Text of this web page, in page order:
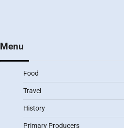
Menu
Food
Travel
History
Primary Producers